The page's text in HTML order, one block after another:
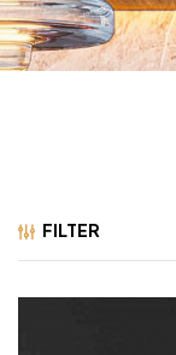
FILTER